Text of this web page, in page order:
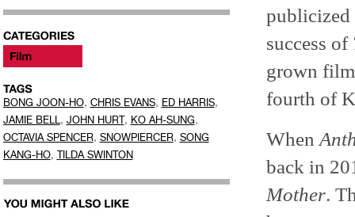
BONG JOON-HO, CHRIS EVANS, ED HARRIS,
JAMIE BELL, JOHN HURT, KO AH-SUNG,
OCTAVIA SPENCER, SNOWPIERCER, SONG
KANG-HO, TILDA SWINTON
success of
grown
fourth of
When
back in
Mother.